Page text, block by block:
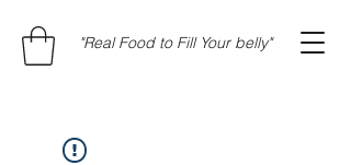
"Real Food to Fill Your belly"